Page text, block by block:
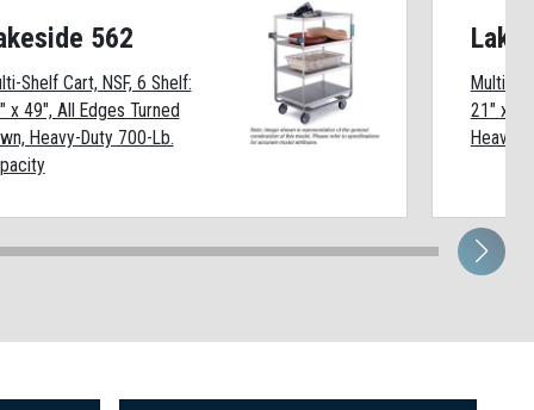
562
Shelf Cart, NSF, 6 Shelf:
x 49", All Edges Turned
Heavy-Duty 700-Lb.
Multi-
21" x
Heavy-